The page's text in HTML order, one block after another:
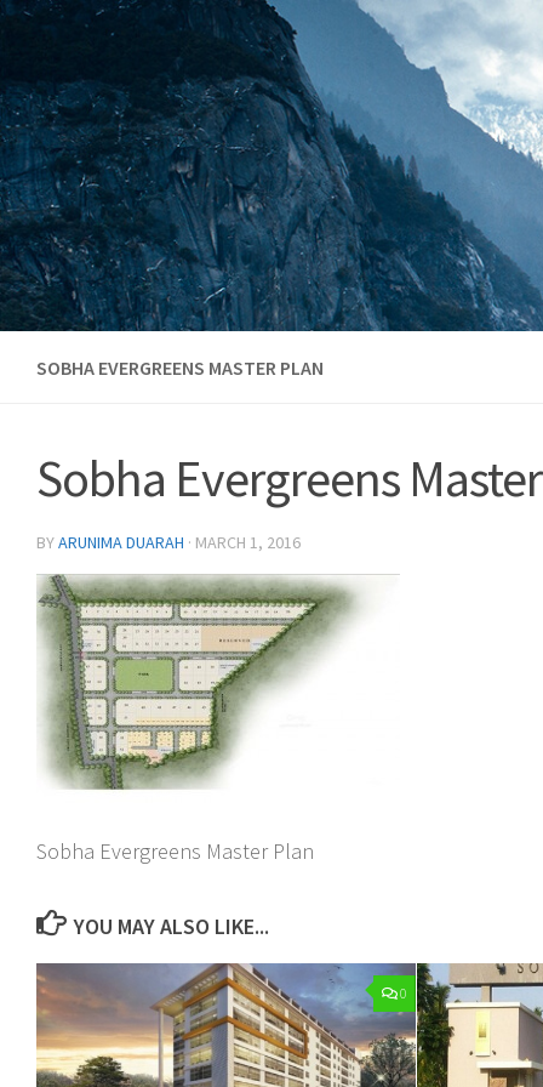
Skip to content
SOBHA EVERGREENS MASTER PLAN
Sobha Evergreens
BYARUNIMA DUARAH · MARCH 1, 2016
Sobha Evergreens Master Plan
YOU MAY ALSO LIKE...
0